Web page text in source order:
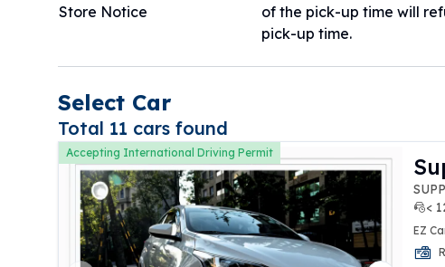
Store Notice
of the pick-up time will
pick-up time.
Select Car
Total 11 cars found
Accepting International Driving Permit
<
EZ